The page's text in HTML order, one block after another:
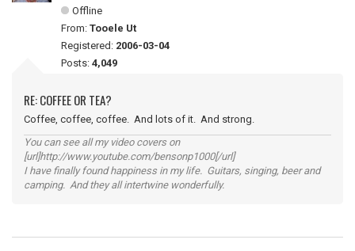
Offline
From: Tooele Ut
Registered: 2006-03-04
Posts: 4,049
RE: COFFEE OR TEA?
Coffee, coffee, coffee. And lots of it. And strong.
You can see all my video covers on
[url]http://www.youtube.com/bensonp1000[/url]
I have finally found happiness in my life. Guitars, singing, beer and
camping. And they all intertwine wonderfully.